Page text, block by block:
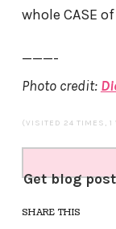
whole CASE of
———-
Photo credit:
(VISITED 24 TIMES, 1
Get blog
SHARE THIS